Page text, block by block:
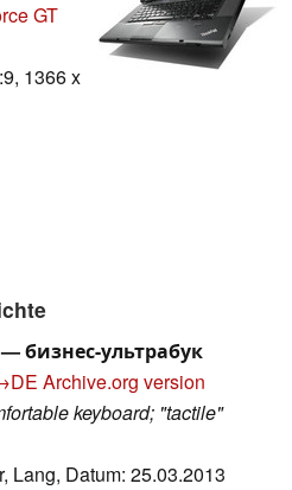
GT
1366 x
бизнес-ультрабук
Archive.org version
keyboard; "tactile"
Lang, Datum: 25.03.2013